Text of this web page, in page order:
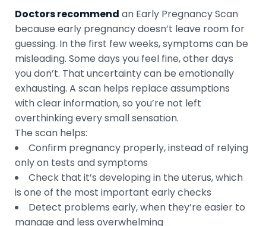
Doctors recommend an Early Pregnancy Scan
because early pregnancy doesn’t leave room for
guessing. In the first few weeks, symptoms can be
misleading. Some days you feel fine, other days
you don’t. That uncertainty can be emotionally
exhausting. A scan helps replace assumptions
with clear information, so you’re not left
overthinking every small sensation.
The scan helps:
Confirm pregnancy properly, instead of relying
only on tests and symptoms
Check that it’s developing in the uterus, which
is one of the most important early checks
Detect problems early, when they’re easier to
manage and less overwhelming